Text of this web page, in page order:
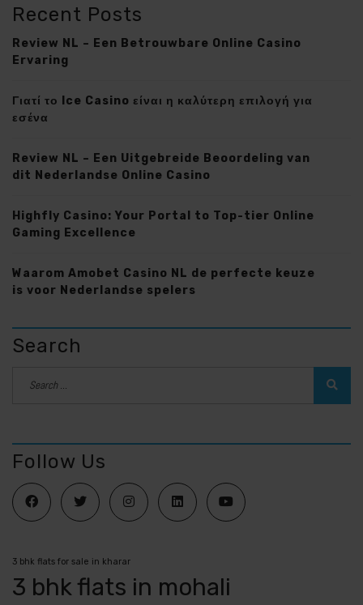
Recent Posts
Review NL – Een Betrouwbare Online Casino
Ervaring
Γιατί το Ice Casino είναι η καλύτερη επιλογή για
εσένα
Review NL – Een Uitgebreide Beoordeling van
dit Nederlandse Online Casino
Highfly Casino: Your Portal to Top-tier Online
Gaming Excellence
Waarom Amobet Casino NL de perfecte keuze
is voor Nederlandse spelers
Search
Follow Us
3 bhk flats for sale in kharar
3 bhk flats in mohali